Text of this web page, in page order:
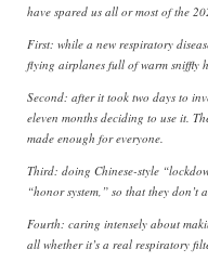
have spared us all or most of the
First: while a new respiratory
flying airplanes full of warm sniffly
Second: after it took two days to
eleven months deciding to use it.
made enough for everyone.
Third: doing Chinese-style
“honor system,” so that they
Fourth: caring intensely about
all whether it’s a real respiratory